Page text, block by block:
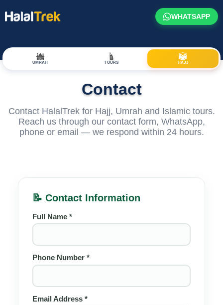
WHATSAPP
UMRAH TOURS HAJJ
Contact
Contact HalalTrek for Hajj, Umrah and Islamic tours.
Reach us through our contact form, WhatsApp,
phone or email — we respond within 24 hours.
📝 Contact Information
Full Name *
Phone Number *
Email Address *